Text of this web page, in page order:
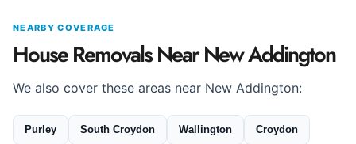
NEARBY COVERAGE
House Removals Near New Addington
We also cover these areas near New Addington:
Purley South Croydon Wallington Croydon